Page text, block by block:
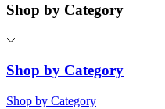
Shop by Category
Shop by Category
Shop by Category